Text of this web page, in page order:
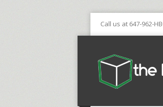
Call us at 647-962-